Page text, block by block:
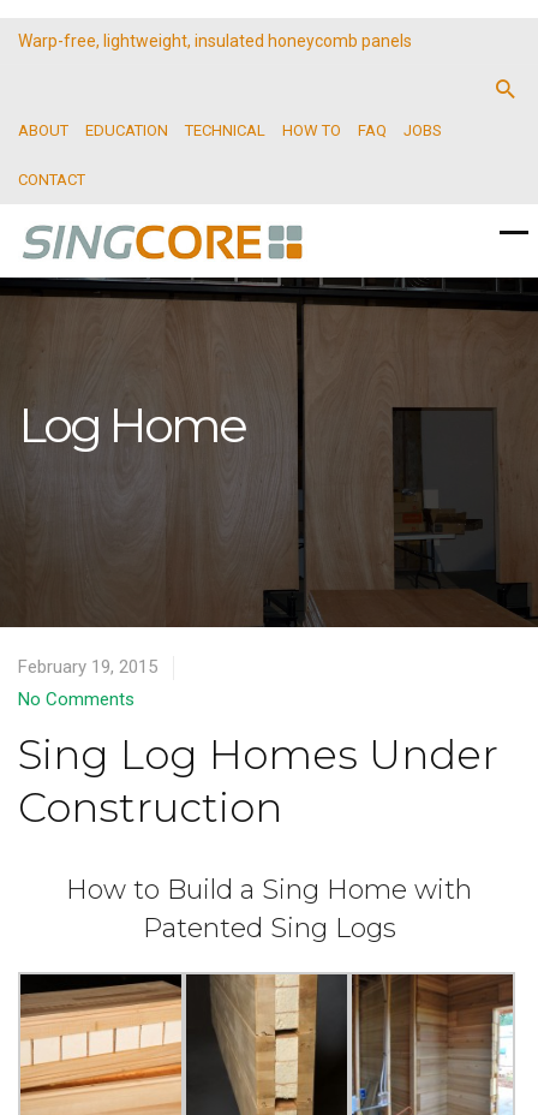
Warp-free, lightweight, insulated honeycomb panels
ABOUT EDUCATION TECHNICAL HOW TO FAQ JOBS
CONTACT
Log Home
February 19, 2015
No Comments
Sing Log Homes Under
Construction
How to Build a Sing Home with
Patented Sing Logs